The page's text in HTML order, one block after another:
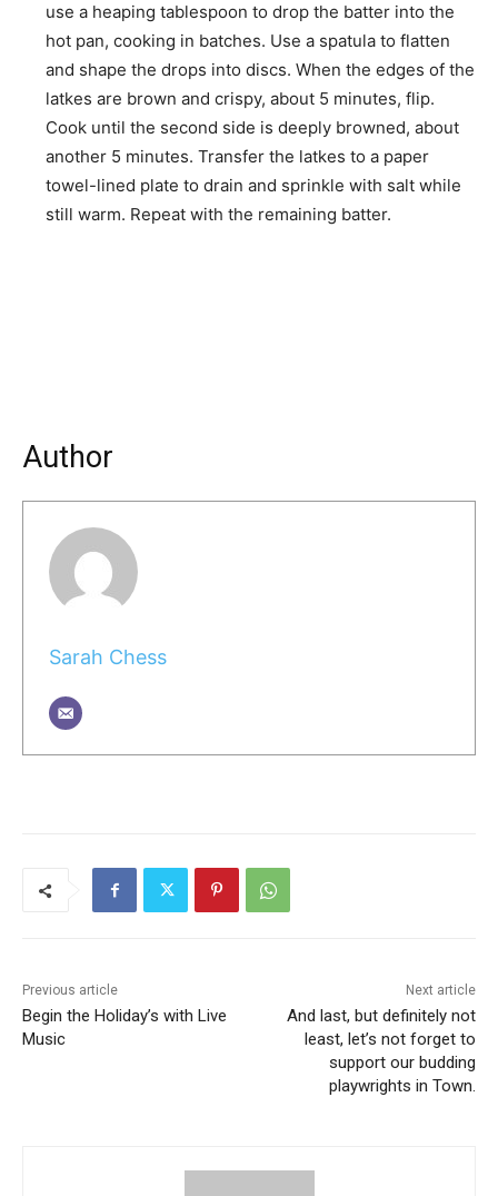
use a heaping tablespoon to drop the batter into the
hot pan, cooking in batches. Use a spatula to flatten
and shape the drops into discs. When the edges of the
latkes are brown and crispy, about 5 minutes, flip.
Cook until the second side is deeply browned, about
another 5 minutes. Transfer the latkes to a paper
towel-lined plate to drain and sprinkle with salt while
still warm. Repeat with the remaining batter.
Author
Sarah Chess
Previous article
Begin the Holiday’s with Live
Music
Next article
And last, but definitely not
least, let’s not forget to
support our budding
playwrights in Town.